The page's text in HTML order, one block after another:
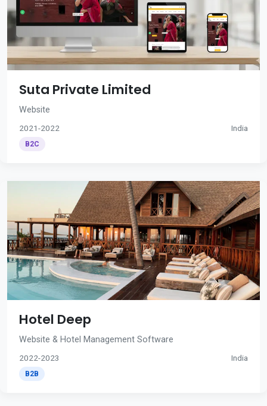
Suta Private Limited
Website
2021-2022 India
B2C
Hotel Deep
Website & Hotel Management Software
2022-2023 India
B2B